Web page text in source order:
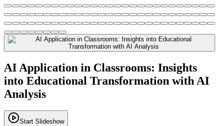
AI Application in Classrooms: Insights
into Educational Transformation with AI
Analysis
Start Slideshow